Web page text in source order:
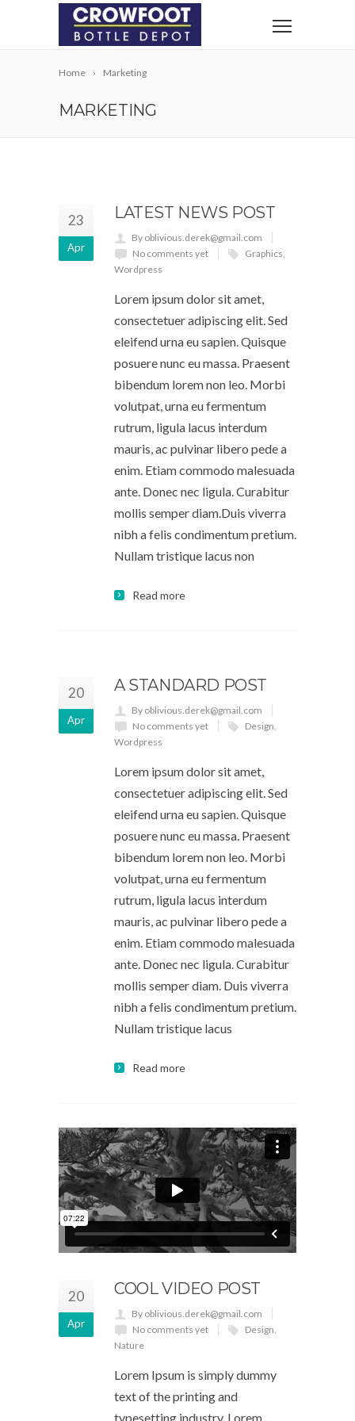
Home Marketing
MARKETING
23
Apr
LATEST NEWS POST
By oblivious.derek@gmail.com
No comments yet
Graphics,
Wordpress
Lorem ipsum dolor sit amet,
consectetuer adipiscing elit. Sed
eleifend urna eu sapien. Quisque
posuere nunc eu massa. Praesent
bibendum lorem non leo. Morbi
volutpat, urna eu fermentum
rutrum, ligula lacus interdum
mauris, ac pulvinar libero pede a
enim. Etiam commodo malesuada
ante. Donec nec ligula. Curabitur
mollis semper diam.Duis viverra
nibh a felis condimentum pretium.
Nullam tristique lacus non
Read more
20
Apr
A STANDARD POST
By oblivious.derek@gmail.com
No comments yet
Design,
Wordpress
Lorem ipsum dolor sit amet,
consectetuer adipiscing elit. Sed
eleifend urna eu sapien. Quisque
posuere nunc eu massa. Praesent
bibendum lorem non leo. Morbi
volutpat, urna eu fermentum
rutrum, ligula lacus interdum
mauris, ac pulvinar libero pede a
enim. Etiam commodo malesuada
ante. Donec nec ligula. Curabitur
mollis semper diam. Duis viverra
nibh a felis condimentum pretium.
Nullam tristique lacus
Read more
20
Apr
COOL VIDEO POST
By oblivious.derek@gmail.com
No comments yet
Design,
Nature
Lorem Ipsum is simply dummy
text of the printing and
typesetting industry. Lorem